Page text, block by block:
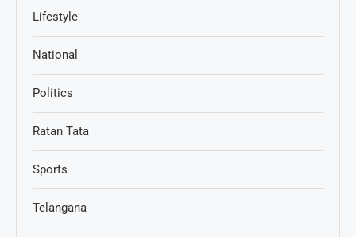
Lifestyle
National
Politics
Ratan Tata
Sports
Telangana